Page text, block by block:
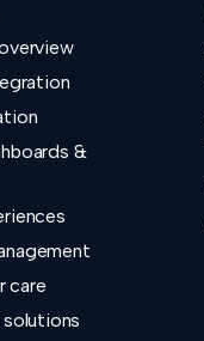
&
care
solutions